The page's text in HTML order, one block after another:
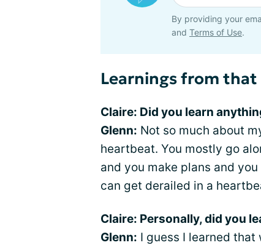
By providing your
and Terms of Use.
Learnings from
Claire: Did you learn
Glenn: Not so much about
heartbeat. You mostly go
and you make plans and
can get derailed in a
Claire: Personally, did you
Glenn: I guess I learned